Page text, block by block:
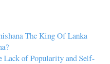
The King Of Lanka
Lack of Popularity and Self-